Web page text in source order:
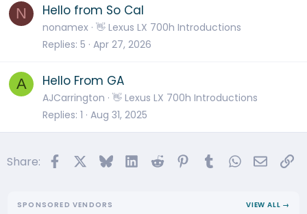
N Hello from So Cal
nonamex 👋 Lexus LX 700h Introductions
Replies 5 Apr 27, 2026
A Hello From GA
AJCarrington 👋 Lexus LX 700h Introductions
Replies 1 Aug 31, 2025
Share: FacebookBlueskyLinkedIn
Reddit PinterestTumblrWhatsApp
Email
SPONSORED VENDORS VIEW ALL →